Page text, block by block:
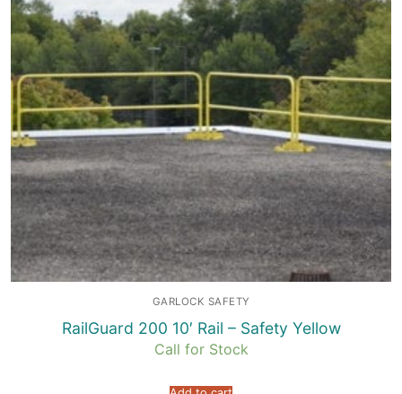
GARLOCK SAFETY
RailGuard 200 10′ Rail – Safety Yellow
Call for Stock